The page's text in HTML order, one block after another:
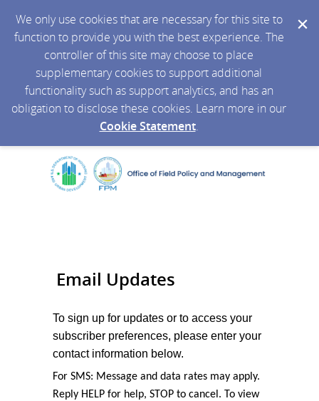
We only use cookies that are necessary for this site to
function to provide you with the best experience. The
controller of this site may choose to place
supplementary cookies to support additional
functionality such as support analytics, and has an
obligation to disclose these cookies. Learn more in our
Cookie Statement.
Email Updates
To sign up for updates or to access your
subscriber preferences, please enter your
contact information below.
For SMS: Message and data rates may apply.
Reply HELP for help, STOP to cancel. To view